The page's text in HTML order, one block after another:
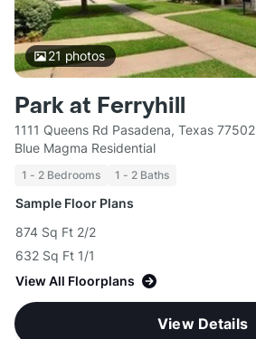
21 photos
Park at Ferryhill
1111 Queens Rd Pasadena, Texas 77502
Blue Magma Residential
1 - 2 Bedrooms 1 - 2 Baths
Sample Floor Plans
874 Sq Ft 2/2
632 Sq Ft 1/1
View All Floorplans
View Details